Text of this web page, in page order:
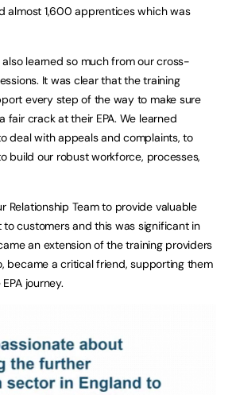
almost 1,600 apprentices which was
learned so much from our cross-
It was clear that the training
every step of the way to make sure
fair crack at their EPA. We learned
deal with appeals and complaints, to
build our robust workforce, processes,
Relationship Team to provide valuable
customers and this was significant in
an extension of the training providers
became a critical friend, supporting them
journey.